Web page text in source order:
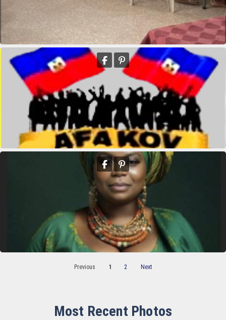
Deus Youseline
kridikeltruthbey
Queen Mother Est Theodore
Previous 1 2 Next
Most Recent Photos